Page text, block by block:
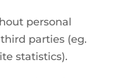
personal
parties (eg.
statistics).